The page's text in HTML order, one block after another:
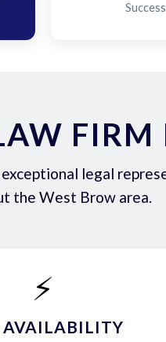
legal
the West Brow area.
⚡